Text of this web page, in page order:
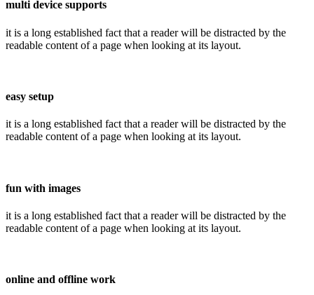
multi device supports
it is a long established fact that a reader will be distracted by the
readable content of a page when looking at its layout.
easy setup
it is a long established fact that a reader will be distracted by the
readable content of a page when looking at its layout.
fun with images
it is a long established fact that a reader will be distracted by the
readable content of a page when looking at its layout.
online and offline work